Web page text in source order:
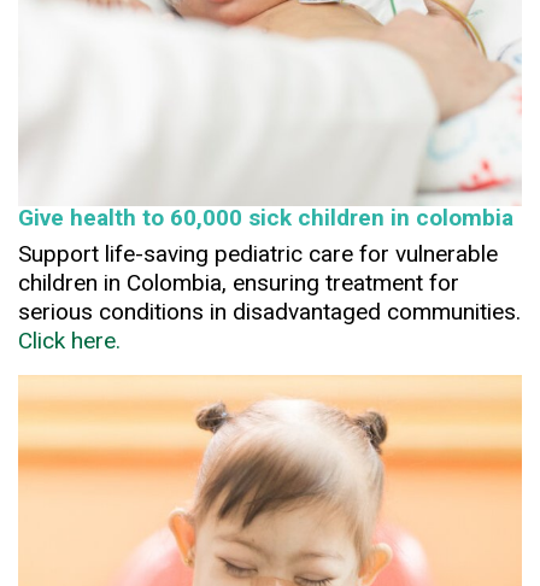
Give health to 60,000 sick children in colombia
Support life-saving pediatric care for vulnerable
children in Colombia, ensuring treatment for
serious conditions in disadvantaged communities.
Click here.